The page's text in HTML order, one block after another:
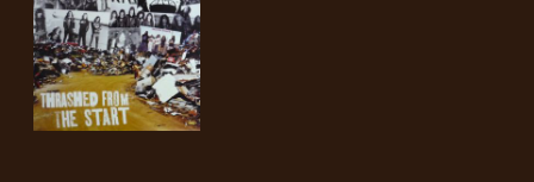
ANACHRONISM
SYNCHRO
ANARCHY